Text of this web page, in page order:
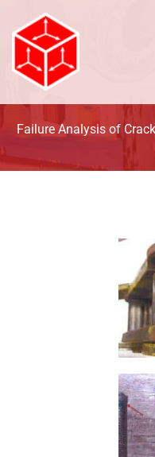
content
Failure Analysis of